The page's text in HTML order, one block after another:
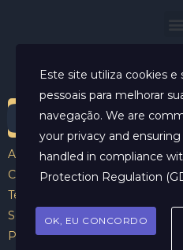
Helder Neves. © 2024.
Aviso Legal
Contato
Termos e Condições
Sobre
Politicas de Cookies
Este site utiliza cookies e
pessoais para melhorar
navegação. We are
your privacy and
handled in compliance
Protection Regulation
OK, EU CONCORDO